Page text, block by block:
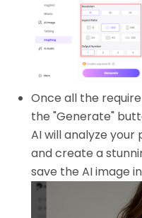
Once all the
the "Generate"
AI will analyze
and create a
save the AI image